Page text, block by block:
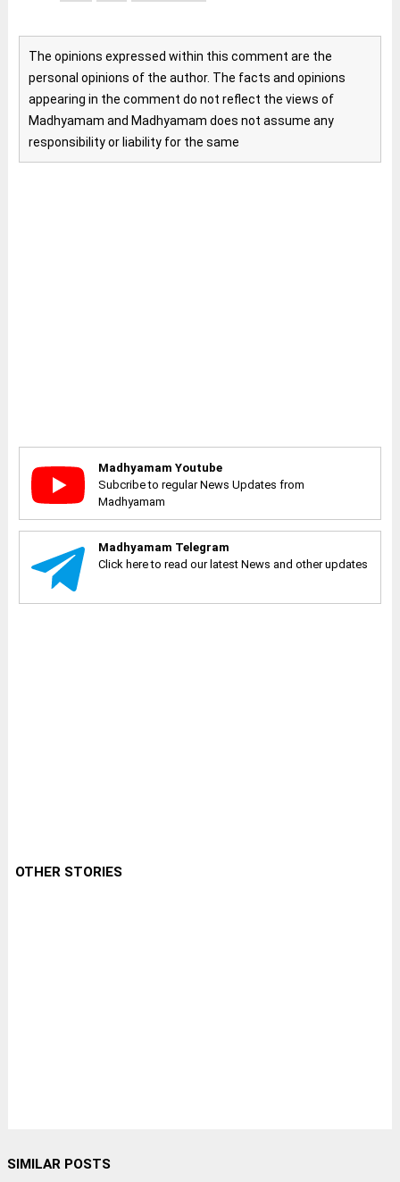
The opinions expressed within this comment are the
personal opinions of the author. The facts and opinions
appearing in the comment do not reflect the views of
Madhyamam and Madhyamam does not assume any
responsibility or liability for the same
Madhyamam Youtube
Subcribe to regular News Updates from
Madhyamam
Madhyamam Telegram
Click here to read our latest News and other updates
OTHER STORIES
SIMILAR POSTS